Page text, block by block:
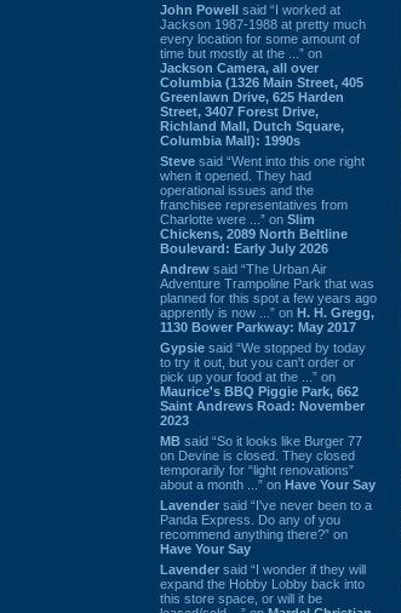
John Powell said “I worked at
Jackson 1987-1988 at pretty much
every location for some amount of
time but mostly at the ...” on
Jackson Camera, all over
Columbia (1326 Main Street, 405
Greenlawn Drive, 625 Harden
Street, 3407 Forest Drive,
Richland Mall, Dutch Square,
Columbia Mall): 1990s
Steve said “Went into this one right
when it opened. They had
operational issues and the
franchisee representatives from
Charlotte were ...” on Slim
Chickens, 2089 North Beltline
Boulevard: Early July 2026
Andrew said “The Urban Air
Adventure Trampoline Park that was
planned for this spot a few years ago
apprently is now ...” on H. H. Gregg,
1130 Bower Parkway: May 2017
Gypsie said “We stopped by today
to try it out, but you can't order or
pick up your food at the ...” on
Maurice's BBQ Piggie Park, 662
Saint Andrews Road: November
2023
MB said “So it looks like Burger 77
on Devine is closed. They closed
temporarily for “light renovations”
about a month ...” on Have Your Say
Lavender said “I've never been to a
Panda Express. Do any of you
recommend anything there?” on
Have Your Say
Lavender said “I wonder if they will
expand the Hobby Lobby back into
this store space, or will it be